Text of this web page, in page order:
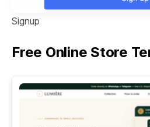
Signup
Free Online Store